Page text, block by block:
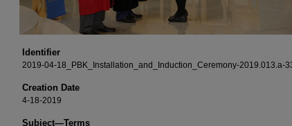
Identifier
2019-04-18_PBK_Installation_and_Induction_Ceremony-2019.013.a-
Creation Date
4-18-2019
Subject—Terms